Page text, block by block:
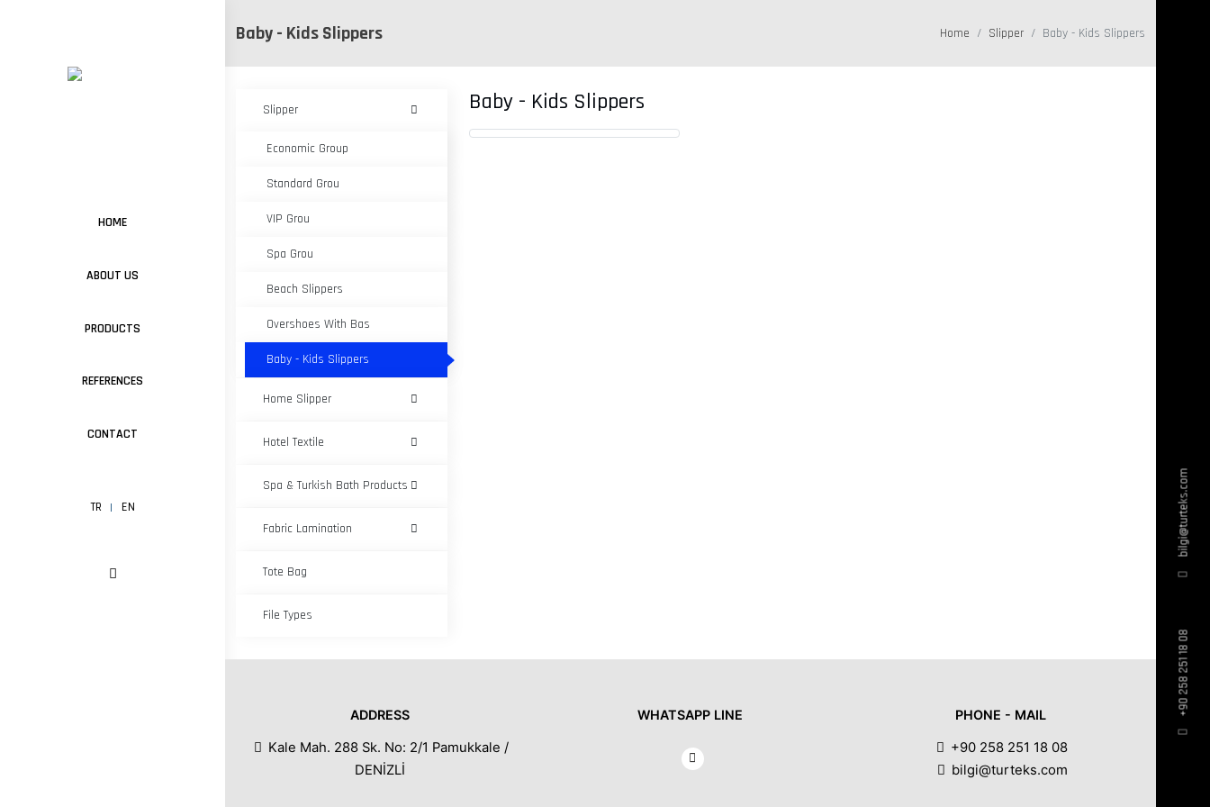
HOME
ABOUT US
PRODUCTS
REFERENCES
CONTACT
TR EN
+90 258 251 18 08
bilgi@turteks.com
Baby - Kids Slippers Home Slipper Baby - Kids Slippers
Slipper
Economic Group
Standard Grou
VIP Grou
Spa Grou
Beach Slippers
Overshoes With Bas
Baby - Kids Slippers
Home Slipper
Hotel Textile
Spa & Turkish Bath Products
Fabric Lamination
Tote Bag
File Types
Baby - Kids Slippers
ADDRESS
Kale Mah. 288 Sk. No: 2/1 Pamukkale /
DENİZLİ
WHATSAPP LINE PHONE - MAIL
+90 258 251 18 08
bilgi@turteks.com